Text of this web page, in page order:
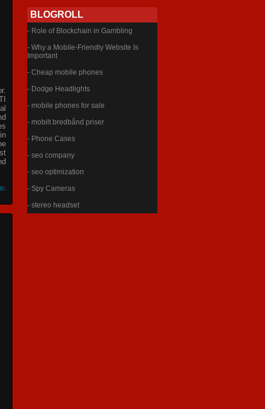
,
BLOGROLL
- Role of Blockchain in Gambling
- Why a Mobile-Friendly Website Is
Important
- Cheap mobile phones
- Dodge Headlights
- mobile phones for sale
- mobilt bredbånd priser
- Phone Cases
- seo company
- seo optimization
- Spy Cameras
- stereo headset